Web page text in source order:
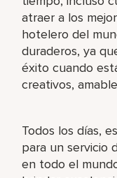
atraer a los
hotelero del
duraderos, ya
éxito cuando
creativos,
Todos los días,
para un servicio
en todo el